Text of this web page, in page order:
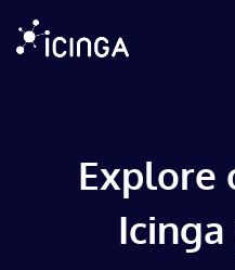
Explore